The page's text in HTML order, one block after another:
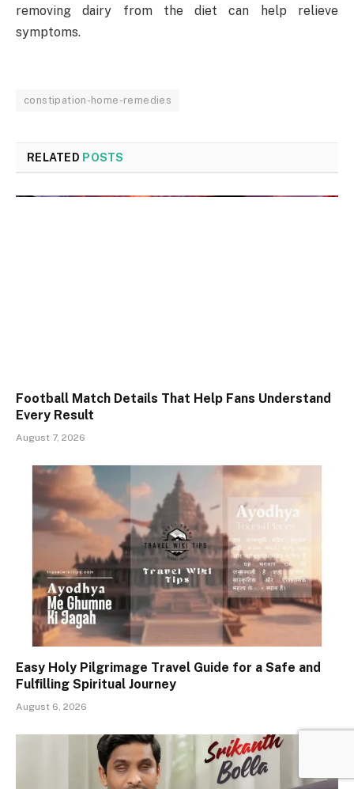
removing dairy from the diet can help relieve
symptoms.
constipation-home-remedies
RELATED POSTS
Football Match Details That Help Fans Understand
Every Result
August 7, 2026
Easy Holy Pilgrimage Travel Guide for a Safe and
Fulfilling Spiritual Journey
August 6, 2026